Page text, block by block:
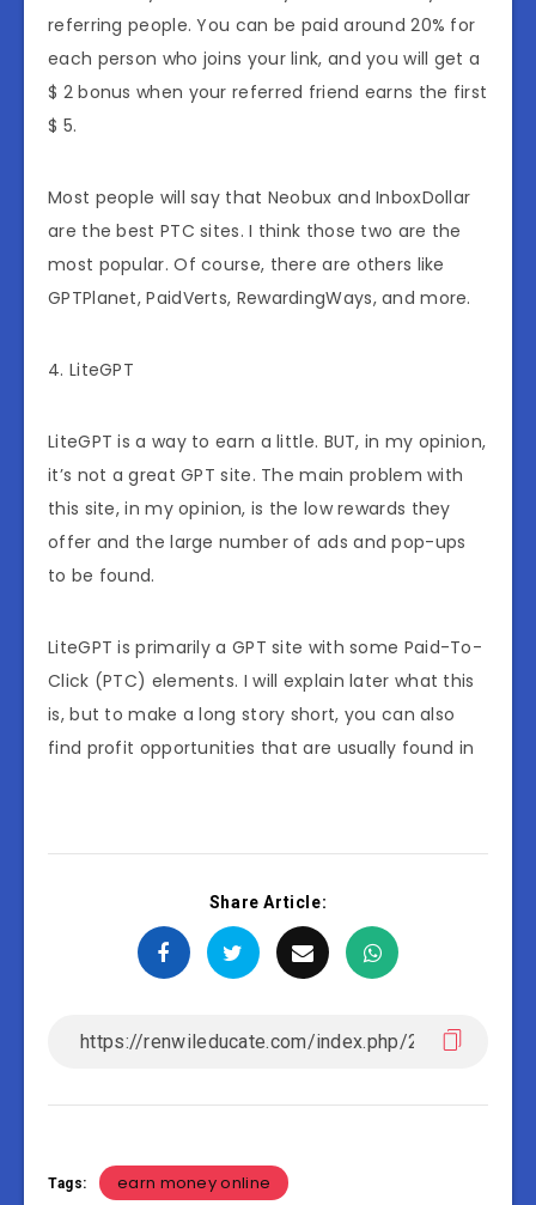
referring people. You can be paid around 20% for
each person who joins your link, and you will get a
$ 2 bonus when your referred friend earns the first
$ 5.
Most people will say that Neobux and InboxDollar
are the best PTC sites. I think those two are the
most popular. Of course, there are others like
GPTPlanet, PaidVerts, RewardingWays, and more.
4. LiteGPT
LiteGPT is a way to earn a little. BUT, in my opinion,
it’s not a great GPT site. The main problem with
this site, in my opinion, is the low rewards they
offer and the large number of ads and pop-ups
to be found.
LiteGPT is primarily a GPT site with some Paid-To-
Click (PTC) elements. I will explain later what this
is, but to make a long story short, you can also
find profit opportunities that are usually found in
Share Article:
Tags:
earn money online